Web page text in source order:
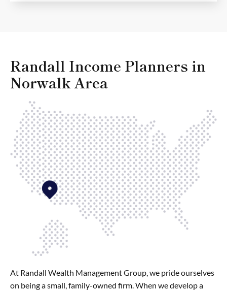
Randall Income Planners in
Norwalk Area
At Randall Wealth Management Group, we pride ourselves
on being a small, family-owned firm. When we develop a